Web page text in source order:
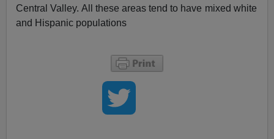
Central Valley. All these areas tend to have mixed white
and Hispanic populations